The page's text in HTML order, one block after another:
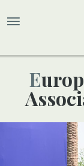
European Disabled Golf